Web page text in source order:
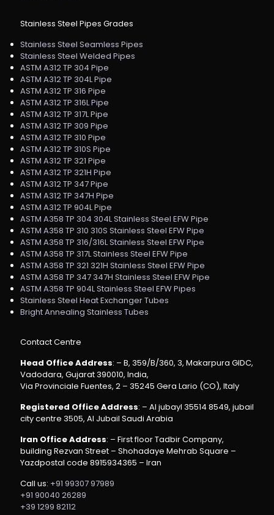
Stainless Steel Pipes Grades
Stainless Steel Seamless Pipes
Stainless Steel Welded Pipes
ASTM A312 TP 304 Pipe
ASTM A312 TP 304L Pipe
ASTM A312 TP 316 Pipe
ASTM A312 TP 316L Pipe
ASTM A312 TP 317L Pipe
ASTM A312 TP 309 Pipe
ASTM A312 TP 310 Pipe
ASTM A312 TP 310S Pipe
ASTM A312 TP 321 Pipe
ASTM A312 TP 321H Pipe
ASTM A312 TP 347 Pipe
ASTM A312 TP 347H Pipe
ASTM A312 TP 904L Pipe
ASTM A358 TP 304 304L Stainless Steel EFW Pipe
ASTM A358 TP 310 310S Stainless Steel EFW Pipe
ASTM A358 TP 316/316L Stainless Steel EFW Pipe
ASTM A358 TP 317L Stainless Steel EFW Pipe
ASTM A358 TP 321 321H Stainless Steel EFW Pipe
ASTM A358 TP 347 347H Stainless Steel EFW Pipe
ASTM A358 TP 904L Stainless Steel EFW Pipes
Stainless Steel Heat Exchanger Tubes
Bright Annealing Stainless Tubes
Contact Centre
Head Office Address: – B, 359/B/360, 3, Makarpura GIDC,
Vadodara, Gujarat 390010, India,
Via Provinciale Fuentes, 2 – 35245 Gera Lario (CO), Italy
Registered Office Address: – Al jubayl 35514 8549, jubail
city centre 3505, Al Jubail Saudi Arabia
Iran Office Address: – First floor Tadbir Company,
building Rezvan Street – Shohadaye Mehrab Square –
Yazdpostal code 8915934365 – Iran
Call us: +91 99307 97989
+91 90040 26289
+39 1299 82112